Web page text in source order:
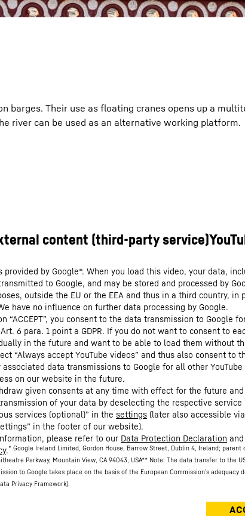
barges. Their use as floating cranes opens up a
river can be used as an alternative working platform.
provided by Google*. When you load this video, your data,
to Google, and may be stored and processed by
outside the EU or the EEA and thus in a third country, in
have no influence on further data processing by Google.
“ACCEPT”, you consent to the data transmission to Google
6 para. 1 point a GDPR. If you do not want to consent to
in the future and want to be able to load them without
“Always accept YouTube videos” and thus also consent to
associated data transmissions to Google for all other
on our website in the future.
given consents at any time with effect for the future
of your data by deselecting the respective service
services (optional)” in the settings (later also accessible
in the footer of our website).
please refer to our Data Protection Declaration
.* Google Ireland Limited, Gordon House, Barrow Street, Dublin 4, Ireland; parent
Parkway, Mountain View, CA 94043, USA** Note: The data transfer to the
to Google takes place on the basis of the European Commission’s adequacy
Privacy Framework).